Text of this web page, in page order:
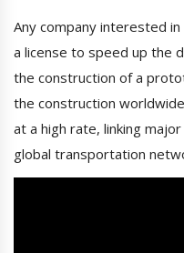
Any company interested
a license to speed up the
the construction of a
the construction
at a high rate, linking
global transportation